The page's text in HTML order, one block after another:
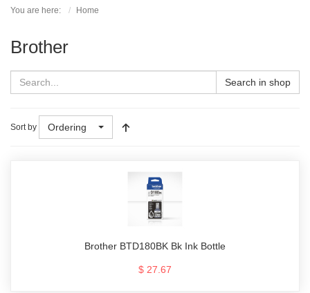
You are here: Home
Brother
Search in shop
Sort by Ordering
Brother BTD180BK Bk Ink Bottle
$ 27.67